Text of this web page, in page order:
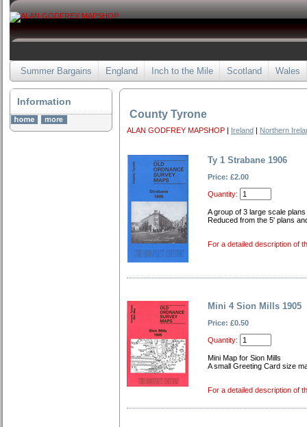
Summer Bargains England Inch to the Mile Scotland Wales
Information
County Tyrone
ALAN GODFREY MAPSHOP | Ireland | Northern
Ty 1 Strabane 1906
Price: £2.00
Quantity:
A group of 3 large scale
Reduced from the 5' plans
For a detailed description of
Mini 4 Sion Mills 1905
Price: £0.50
Quantity:
Mini Map for Sion Mills
A small Greeting Card size
For a detailed description of